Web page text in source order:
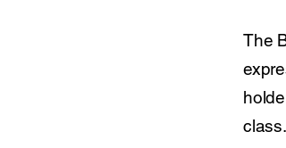
The
class.